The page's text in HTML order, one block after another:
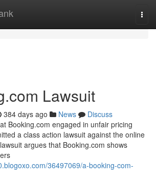
Lawsuit
384 days ago News
Discuss
Booking.com engaged in unfair pricing
a class action lawsuit against the online
argues that Booking.com shows
36497069/a-booking-com-